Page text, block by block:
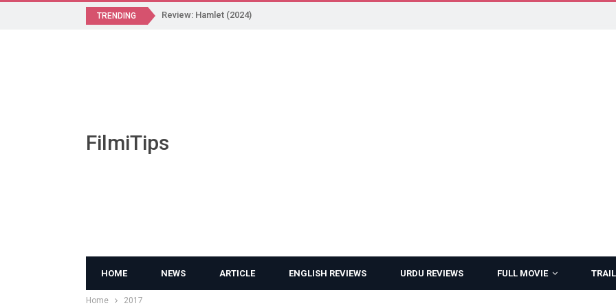
TRENDING Review: Hamlet (2024)
FilmiTips
HOME NEWS ARTICLE ENGLISH REVIEWS URDU REVIEWS FULL MOVIE
Home 2017